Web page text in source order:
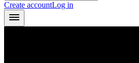
Create accountLog in